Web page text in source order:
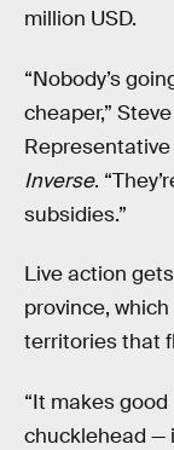
million USD.
“Nobody’s
cheaper,”
Representative
Inverse.
subsidies.”
Live action
province,
territories that
“It makes
chucklehead —